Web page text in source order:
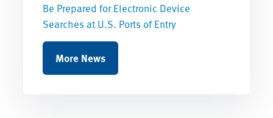
Be Prepared for Electronic Device
Searches at U.S. Ports of Entry
More News